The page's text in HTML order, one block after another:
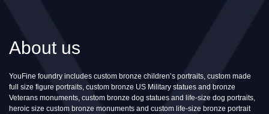
About us
YouFine foundry includes custom bronze children’s portraits, custom made
full size figure portraits, custom bronze US Military statues and bronze
Veterans monuments, custom bronze dog statues and life-size dog portraits,
heroic size custom bronze monuments and custom life-size bronze portrait